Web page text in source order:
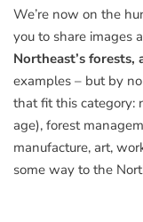
We’re now on the
you to share images
Northeast’s
examples – but by
that fit this category:
age), forest
manufacture, art,
some way to the